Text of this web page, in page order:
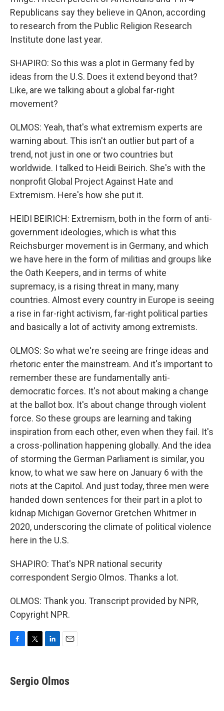
Republicans say they believe in QAnon, according
to research from the Public Religion Research
Institute done last year.
SHAPIRO: So this was a plot in Germany fed by
ideas from the U.S. Does it extend beyond that?
Like, are we talking about a global far-right
movement?
OLMOS: Yeah, that's what extremism experts are
warning about. This isn't an outlier but part of a
trend, not just in one or two countries but
worldwide. I talked to Heidi Beirich. She's with the
nonprofit Global Project Against Hate and
Extremism. Here's how she put it.
HEIDI BEIRICH: Extremism, both in the form of anti-
government ideologies, which is what this
Reichsburger movement is in Germany, and which
we have here in the form of militias and groups like
the Oath Keepers, and in terms of white
supremacy, is a rising threat in many, many
countries. Almost every country in Europe is seeing
a rise in far-right activism, far-right political parties
and basically a lot of activity among extremists.
OLMOS: So what we're seeing are fringe ideas and
rhetoric enter the mainstream. And it's important to
remember these are fundamentally anti-
democratic forces. It's not about making a change
at the ballot box. It's about change through violent
force. So these groups are learning and taking
inspiration from each other, even when they fail. It's
a cross-pollination happening globally. And the idea
of storming the German Parliament is similar, you
know, to what we saw here on January 6 with the
riots at the Capitol. And just today, three men were
handed down sentences for their part in a plot to
kidnap Michigan Governor Gretchen Whitmer in
2020, underscoring the climate of political violence
here in the U.S.
SHAPIRO: That's NPR national security
correspondent Sergio Olmos. Thanks a lot.
OLMOS: Thank you. Transcript provided by NPR,
Copyright NPR.
e
b
t
t
k
e
i
l
Sergio Olmos